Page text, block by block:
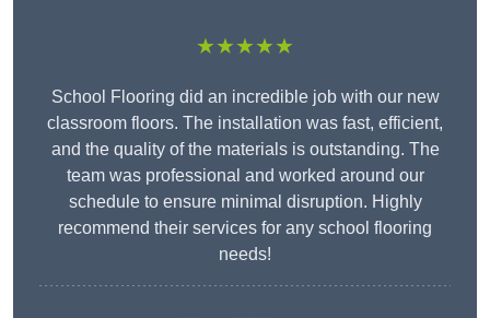
★★★★★
School Flooring did an incredible job with our new
classroom floors. The installation was fast, efficient,
and the quality of the materials is outstanding. The
team was professional and worked around our
schedule to ensure minimal disruption. Highly
recommend their services for any school flooring
needs!